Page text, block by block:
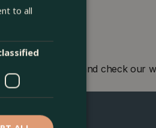
in London and check our
to all